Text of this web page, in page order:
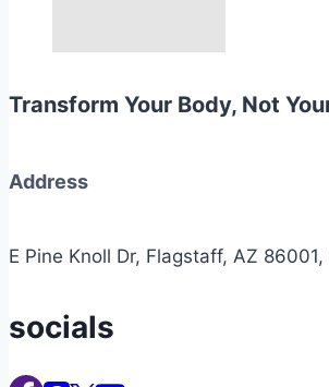
Transform Your Body, Not
Address
E Pine Knoll Dr, Flagstaff, AZ 86001,
socials